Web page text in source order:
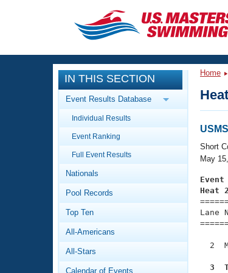
CLOSE
Training
Workout Library
Articles And Videos
Swimming 101
Video Stroke Analysis
Club Finder
Events
Calendar Of Events
Virtual And Fitness
2026 Summer Nationals
National Championships
Workout Library
About Us
What Is Masters
IN THIS SECTION
Event Results Database
Individual Results
Event Ranking
Full Event Results
Nationals
Pool Records
Top Ten
All-Americans
All-Stars
Calendar of Events
Home
Short
May
Heat
2
3